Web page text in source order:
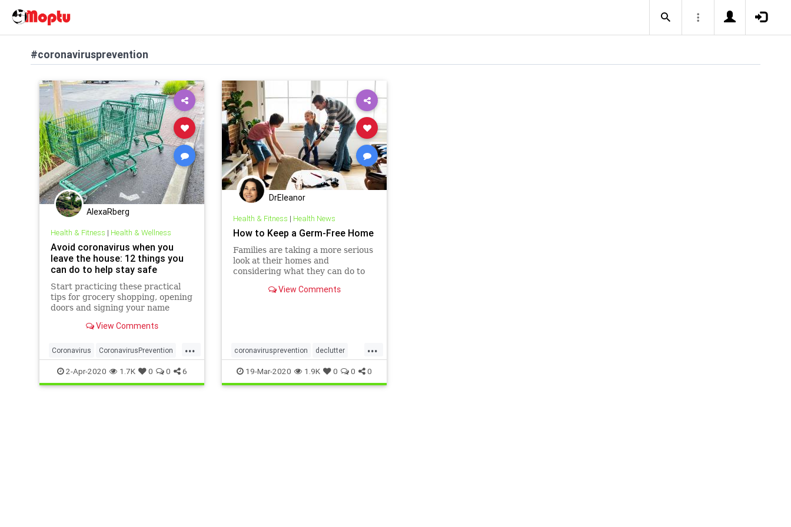
#coronavirusprevention
AlexaRberg
Health & Fitness | Health & Wellness
Avoid coronavirus when you
leave the house: 12 things you
can do to help stay safe
Start practicing these practical
tips for grocery shopping, opening
doors and signing your name
View Comments
...
Coronavirus CoronavirusPrevention
Covid19 Health Prevention
2-Apr-2020 1.7K 0 0 6
DrEleanor
Health & Fitness | Health News
How to Keep a Germ-Free Home
Families are taking a more serious
look at their homes and
considering what they can do to
View Comments
...
coronavirusprevention declutter
germs health homehealth
19-Mar-2020 1.9K 0 0 0